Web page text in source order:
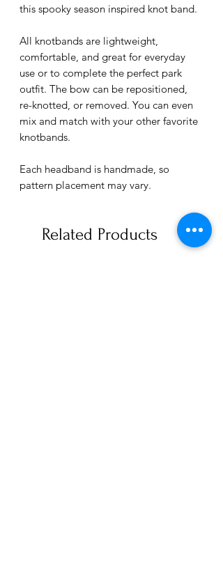
this spooky season inspired knot band.
All knotbands are lightweight,
comfortable, and great for everyday
use or to complete the perfect park
outfit. The bow can be repositioned,
re-knotted, or removed. You can even
mix and match with your other favorite
knotbands.
Each headband is handmade, so
pattern placement may vary.
Related Products